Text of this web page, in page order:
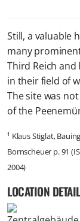
Still, a valuable
many
Third Reich
in their field of
The site was
of the
¹ Klaus Stiglat,
Bornscheuer p. 91
2004)
LOCATION